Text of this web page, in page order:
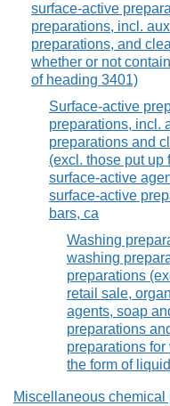
surface-active
preparations, incl.
preparations, and
whether or not
of heading 3401)
Surface-active
preparations, incl.
preparations and
(excl. those put up
surface-active
surface-active
bars, ca
Washing
washing
preparations
retail sale,
agents, soap
preparations
preparations
the form of
Miscellaneous chemical